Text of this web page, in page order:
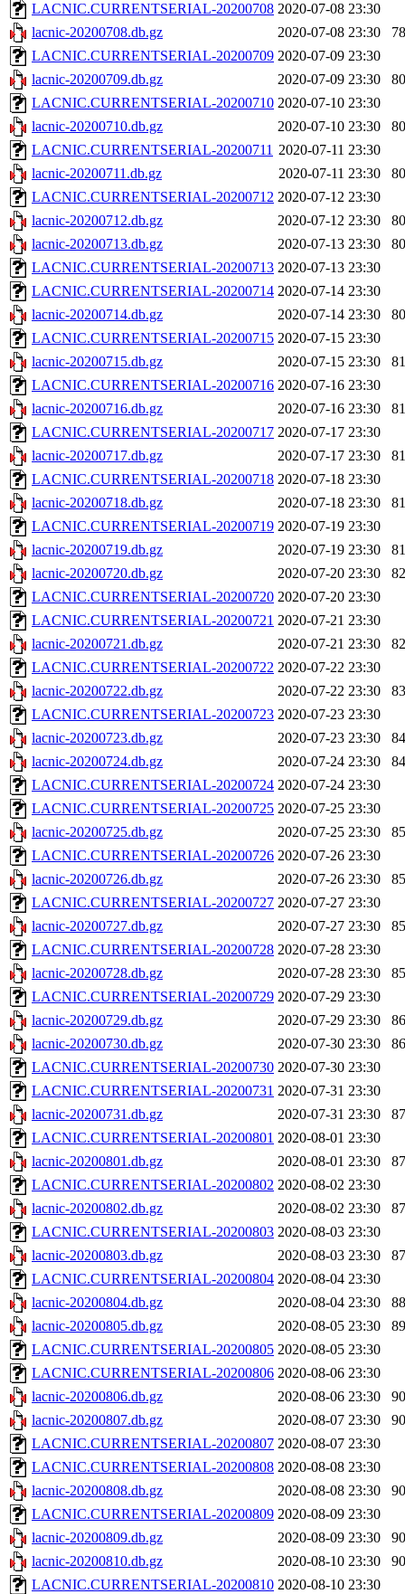
LACNIC.CURRENTSERIAL-20200708 2020-07-08 23:30
lacnic-20200708.db.gz
2020-07-08 23:30
LACNIC.CURRENTSERIAL-20200709 2020-07-09 23:30
lacnic-20200709.db.gz
2020-07-09 23:30
LACNIC.CURRENTSERIAL-20200710 2020-07-10 23:30
lacnic-20200710.db.gz
2020-07-10 23:30
LACNIC.CURRENTSERIAL-20200711 2020-07-11 23:30
lacnic-20200711.db.gz
2020-07-11 23:30
LACNIC.CURRENTSERIAL-20200712 2020-07-12 23:30
lacnic-20200712.db.gz
2020-07-12 23:30
lacnic-20200713.db.gz
2020-07-13 23:30
LACNIC.CURRENTSERIAL-20200713 2020-07-13 23:30
LACNIC.CURRENTSERIAL-20200714 2020-07-14 23:30
lacnic-20200714.db.gz
2020-07-14 23:30
LACNIC.CURRENTSERIAL-20200715 2020-07-15 23:30
lacnic-20200715.db.gz
2020-07-15 23:30
LACNIC.CURRENTSERIAL-20200716 2020-07-16 23:30
lacnic-20200716.db.gz
2020-07-16 23:30
LACNIC.CURRENTSERIAL-20200717 2020-07-17 23:30
lacnic-20200717.db.gz
2020-07-17 23:30
LACNIC.CURRENTSERIAL-20200718 2020-07-18 23:30
lacnic-20200718.db.gz
2020-07-18 23:30
LACNIC.CURRENTSERIAL-20200719 2020-07-19 23:30
lacnic-20200719.db.gz
2020-07-19 23:30
lacnic-20200720.db.gz
2020-07-20 23:30
LACNIC.CURRENTSERIAL-20200720 2020-07-20 23:30
LACNIC.CURRENTSERIAL-20200721 2020-07-21 23:30
lacnic-20200721.db.gz
2020-07-21 23:30
LACNIC.CURRENTSERIAL-20200722 2020-07-22 23:30
lacnic-20200722.db.gz
2020-07-22 23:30
LACNIC.CURRENTSERIAL-20200723 2020-07-23 23:30
lacnic-20200723.db.gz
2020-07-23 23:30
lacnic-20200724.db.gz
2020-07-24 23:30
LACNIC.CURRENTSERIAL-20200724 2020-07-24 23:30
LACNIC.CURRENTSERIAL-20200725 2020-07-25 23:30
lacnic-20200725.db.gz
2020-07-25 23:30
LACNIC.CURRENTSERIAL-20200726 2020-07-26 23:30
lacnic-20200726.db.gz
2020-07-26 23:30
LACNIC.CURRENTSERIAL-20200727 2020-07-27 23:30
lacnic-20200727.db.gz
2020-07-27 23:30
LACNIC.CURRENTSERIAL-20200728 2020-07-28 23:30
lacnic-20200728.db.gz
2020-07-28 23:30
LACNIC.CURRENTSERIAL-20200729 2020-07-29 23:30
lacnic-20200729.db.gz
2020-07-29 23:30
lacnic-20200730.db.gz
2020-07-30 23:30
LACNIC.CURRENTSERIAL-20200730 2020-07-30 23:30
LACNIC.CURRENTSERIAL-20200731 2020-07-31 23:30
lacnic-20200731.db.gz
2020-07-31 23:30
LACNIC.CURRENTSERIAL-20200801 2020-08-01 23:30
lacnic-20200801.db.gz
2020-08-01 23:30
LACNIC.CURRENTSERIAL-20200802 2020-08-02 23:30
lacnic-20200802.db.gz
2020-08-02 23:30
LACNIC.CURRENTSERIAL-20200803 2020-08-03 23:30
lacnic-20200803.db.gz
2020-08-03 23:30
LACNIC.CURRENTSERIAL-20200804 2020-08-04 23:30
lacnic-20200804.db.gz
2020-08-04 23:30
lacnic-20200805.db.gz
2020-08-05 23:30
LACNIC.CURRENTSERIAL-20200805 2020-08-05 23:30
LACNIC.CURRENTSERIAL-20200806 2020-08-06 23:30
lacnic-20200806.db.gz
2020-08-06 23:30
lacnic-20200807.db.gz
2020-08-07 23:30
LACNIC.CURRENTSERIAL-20200807 2020-08-07 23:30
LACNIC.CURRENTSERIAL-20200808 2020-08-08 23:30
lacnic-20200808.db.gz
2020-08-08 23:30
LACNIC.CURRENTSERIAL-20200809 2020-08-09 23:30
lacnic-20200809.db.gz
2020-08-09 23:30
lacnic-20200810.db.gz
2020-08-10 23:30
LACNIC.CURRENTSERIAL-20200810 2020-08-10 23:30